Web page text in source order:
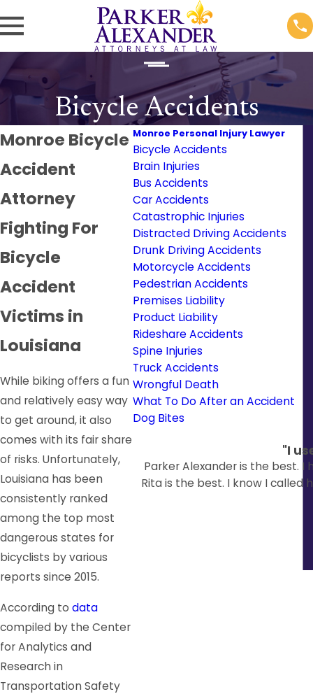
Bicycle Accidents
Monroe Bicycle
Accident
Attorney
Fighting For
Bicycle
Accident
Victims in
Louisiana
While biking offers a fun
and relatively easy way
to get around, it also
comes with its fair share
of risks. Unfortunately,
Louisiana has been
consistently ranked
among the top most
dangerous states for
bicyclists by various
reports since 2015.
According to data
compiled by the Center
for Analytics and
Research in
Transportation Safety
Monroe Personal Injury Lawyer
Bicycle Accidents
Brain Injuries
Bus Accidents
Car Accidents
Catastrophic Injuries
Distracted Driving Accidents
Drunk Driving Accidents
Motorcycle Accidents
Pedestrian Accidents
Premises Liability
Product Liability
Rideshare Accidents
Spine Injuries
Truck Accidents
Wrongful Death
What To Do After an Accident
Dog Bites
"I
Parker Alexander is the best. I
Rita is the best. I know I called